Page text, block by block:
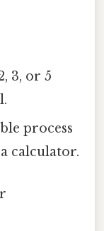
3, or 5
process
calculator.